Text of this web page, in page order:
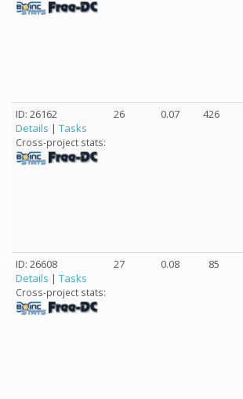
ID: 26162
Details | Tasks
Cross-project stats:
26 0.07 426
ID: 26608
Details | Tasks
Cross-project stats:
27 0.08 85